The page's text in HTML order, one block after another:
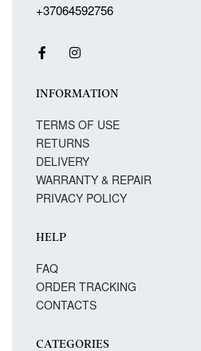
+37064592756
INFORMATION
TERMS OF USE
RETURNS
DELIVERY
WARRANTY & REPAIR
PRIVACY POLICY
HELP
FAQ
ORDER TRACKING
CONTACTS
CATEGORIES